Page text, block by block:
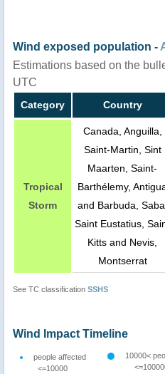
Wind exposed population -
Estimations based on the
UTC
Category Country
Tropical
Storm
Canada, Anguilla,
Saint-Martin, Sint
Maarten, Saint-
Barthélemy,
and Barbuda, Saba,
Saint Eustatius,
Kitts and Nevis,
Montserrat
See TC classification SSHS
Wind Impact Timeline
people affected
<=10000
10000<